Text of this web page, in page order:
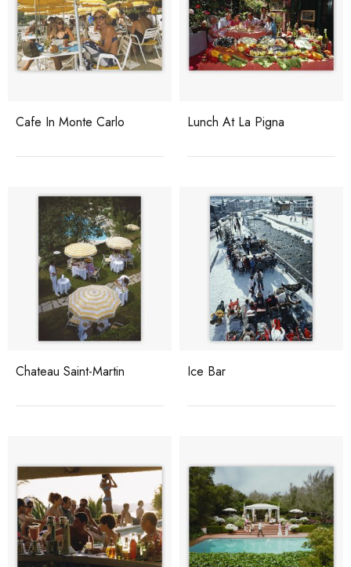
Cafe In Monte Carlo Lunch At La Pigna
Chateau Saint-Martin Ice Bar